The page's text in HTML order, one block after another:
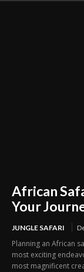
African
Your
JUNGLE SAFARI
Planning an African
most exciting
most magnificent